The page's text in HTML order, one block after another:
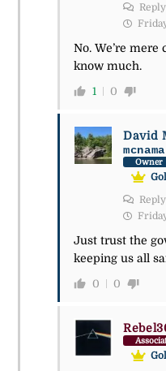
No. We’re mere
know much.
1 0
David
Owner
Just trust the
keeping us all
0 0